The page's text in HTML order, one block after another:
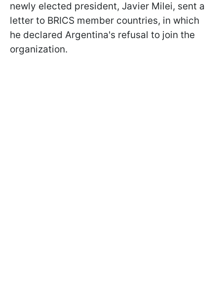
newly elected president, Javier Milei, sent a
letter to BRICS member countries, in which
he declared Argentina's refusal to join the
organization.